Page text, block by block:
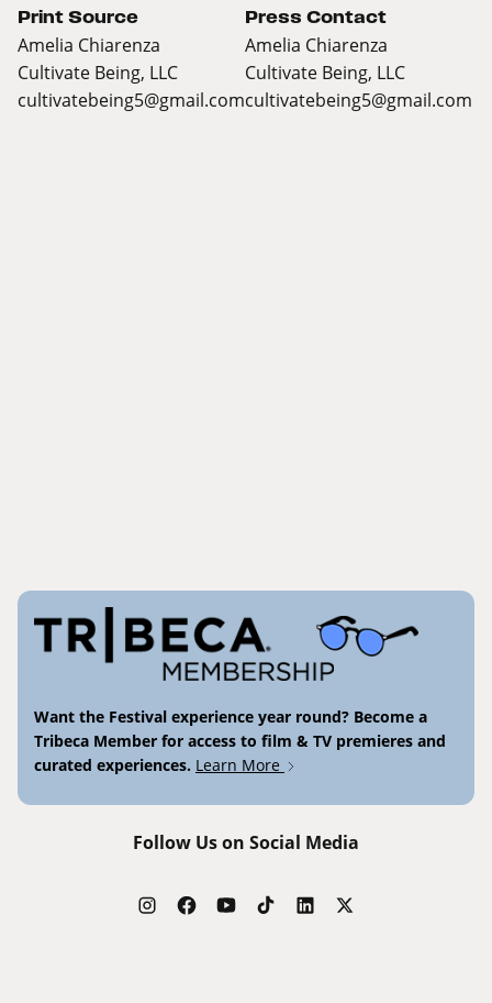
Print Source
Amelia Chiarenza
Cultivate Being, LLC
cultivatebeing5@gmail.com
Press Contact
Amelia Chiarenza
Cultivate Being, LLC
cultivatebeing5@gmail.com
Want the Festival experience year round? Become a
Tribeca Member for access to film & TV premieres and
curated experiences. Learn More
Follow Us on Social Media